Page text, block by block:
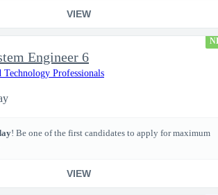
VIEW
Engineer 6
Technology Professionals
! Be one of the first candidates to apply for maximum
VIEW